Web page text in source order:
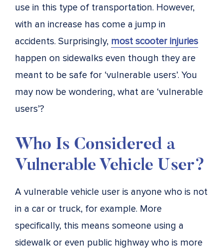
use in this type of transportation. However,
with an increase has come a jump in
accidents. Surprisingly, most scooter injuries
happen on sidewalks even though they are
meant to be safe for ‘vulnerable users’. You
may now be wondering, what are ‘vulnerable
users’?
Who Is Considered a
Vulnerable Vehicle User?
A vulnerable vehicle user is anyone who is not
in a car or truck, for example. More
specifically, this means someone using a
sidewalk or even public highway who is more